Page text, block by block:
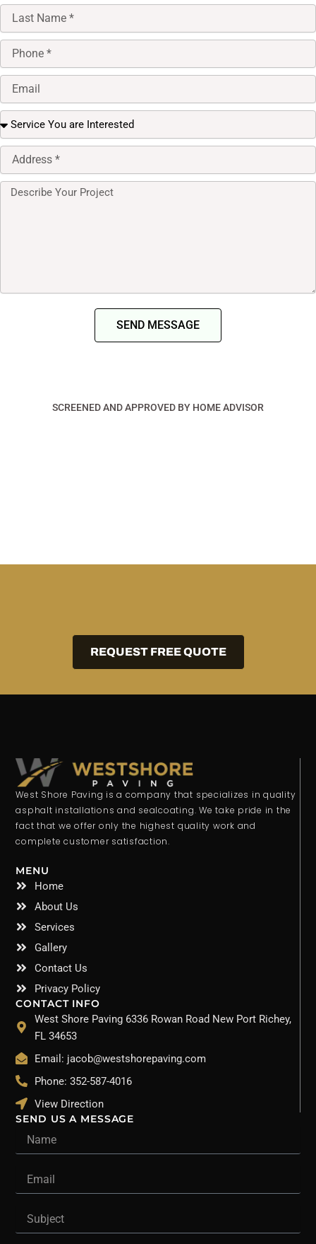
Name
option
Address
Message
SEND MESSAGE
SCREENED AND APPROVED BY HOME ADVISOR
REQUEST FREE QUOTE
West Shore Paving is a company that specializes in quality
asphalt installations and sealcoating. We take pride in the
fact that we offer only the highest quality work and
complete customer satisfaction.
MENU
Home
About Us
Services
Gallery
Contact Us
Privacy Policy
CONTACT INFO
West Shore Paving 6336 Rowan Road New Port Richey,
FL 34653
Email: jacob@westshorepaving.com
Phone: 352-587-4016
View Direction
SEND US A MESSAGE